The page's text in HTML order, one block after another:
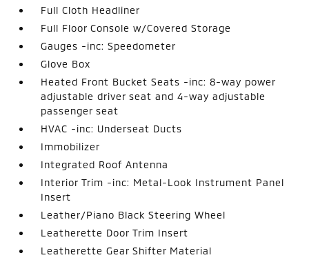
Full Cloth Headliner
Full Floor Console w/Covered Storage
Gauges -inc: Speedometer
Glove Box
Heated Front Bucket Seats -inc: 8-way power
adjustable driver seat and 4-way adjustable
passenger seat
HVAC -inc: Underseat Ducts
Immobilizer
Integrated Roof Antenna
Interior Trim -inc: Metal-Look Instrument Panel
Insert
Leather/Piano Black Steering Wheel
Leatherette Door Trim Insert
Leatherette Gear Shifter Material